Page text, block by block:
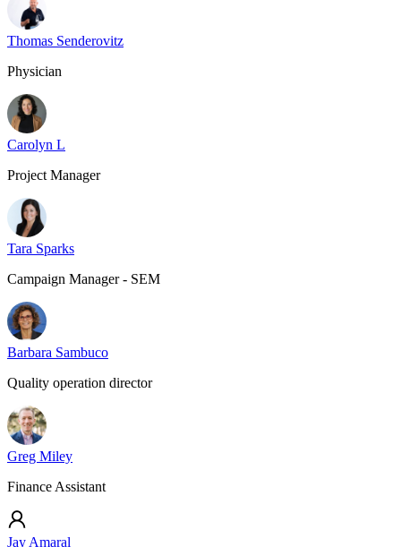
Thomas Senderovitz
Physician
Carolyn L
Project Manager
Tara Sparks
Campaign Manager - SEM
Barbara Sambuco
Quality operation director
Greg Miley
Finance Assistant
Jay Amaral